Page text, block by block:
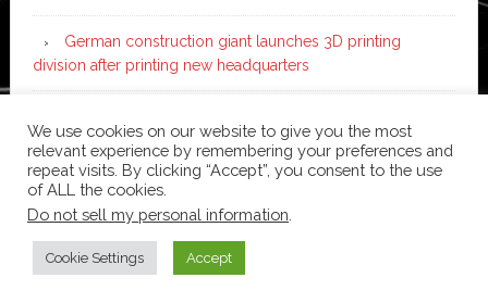
German construction giant launches 3D printing
division after printing new headquarters
with 46 robots and digital twin technology
Copyright © 2026 ·News Proon
WordPress
We use cookies on our website to give you the most
relevant experience by remembering your preferences and
repeat visits. By clicking “Accept”, you consent to the use
of ALL the cookies.
Do not sell my personal information
Cookie Settings Accept